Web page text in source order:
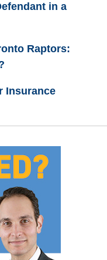
in a
Raptors:
Insurance